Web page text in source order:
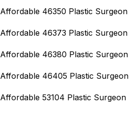
Affordable 46350 Plastic Surgeon
Affordable 46373 Plastic Surgeon
Affordable 46380 Plastic Surgeon
Affordable 46405 Plastic Surgeon
Affordable 53104 Plastic Surgeon